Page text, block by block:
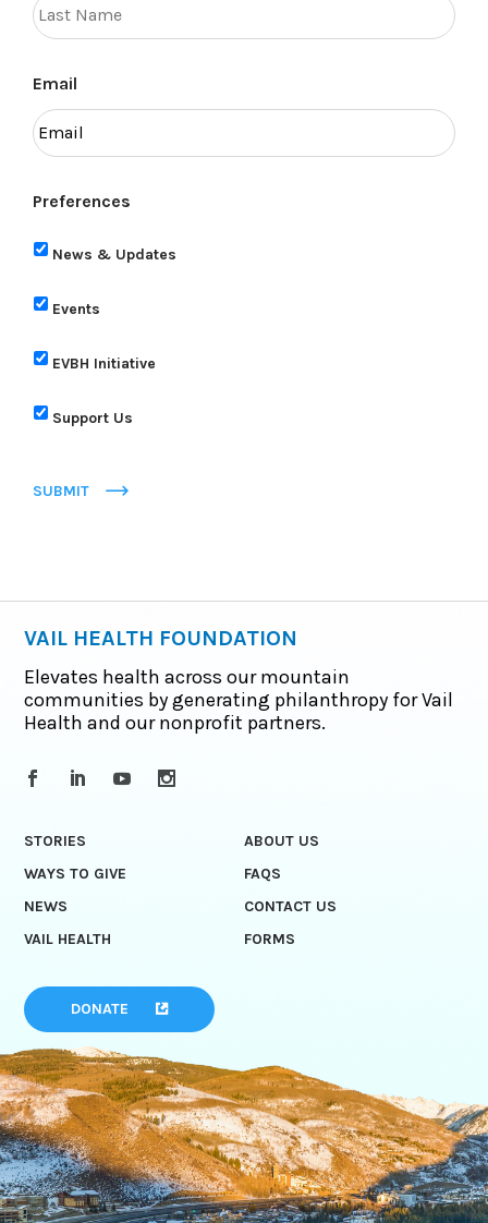
Email
Preferences
News & Updates
Events
EVBH Initiative
Support Us
SUBMIT
VAIL HEALTH FOUNDATION
Elevates health across our mountain
communities by generating philanthropy for Vail
Health and our nonprofit partners.
STORIES
ABOUT US
WAYS TO GIVE
FAQS
NEWS
CONTACT US
VAIL HEALTH
FORMS
DONATE